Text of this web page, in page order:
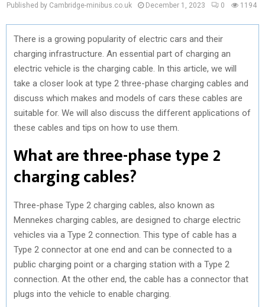
Published by Cambridge-minibus.co.uk December 1, 2023 0 1194
There is a growing popularity of electric cars and their
charging infrastructure. An essential part of charging an
electric vehicle is the charging cable. In this article, we will
take a closer look at type 2 three-phase charging cables and
discuss which makes and models of cars these cables are
suitable for. We will also discuss the different applications of
these cables and tips on how to use them.
What are three-phase type 2
charging cables?
Three-phase Type 2 charging cables, also known as
Mennekes charging cables, are designed to charge electric
vehicles via a Type 2 connection. This type of cable has a
Type 2 connector at one end and can be connected to a
public charging point or a charging station with a Type 2
connection. At the other end, the cable has a connector that
plugs into the vehicle to enable charging.